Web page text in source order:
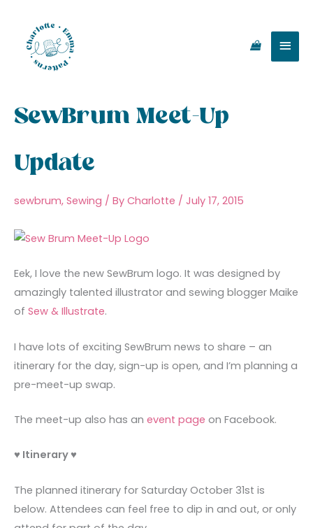
content
SewBrum Meet-Up
Update
sewbrum, Sewing / By Charlotte / July 17, 2015
Eek, I love the new SewBrum logo. It was designed by
amazingly talented illustrator and sewing blogger Maike
of Sew & Illustrate.
I have lots of exciting SewBrum news to share – an
itinerary for the day, sign-up is open, and I’m planning a
pre-meet-up swap.
The meet-up also has an event page on Facebook.
♥ Itinerary ♥
The planned itinerary for Saturday October 31st is
below. Attendees can feel free to dip in and out, or only